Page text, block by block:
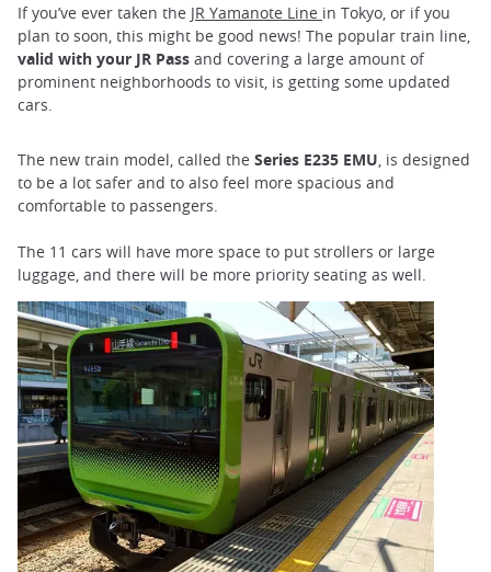
If you’ve ever taken the JR Yamanote Line in Tokyo, or if you
plan to soon, this might be good news! The popular train line,
valid with your JR Pass and covering a large amount of
prominent neighborhoods to visit, is getting some updated
cars.
The new train model, called the Series E235 EMU, is designed
to be a lot safer and to also feel more spacious and
comfortable to passengers.
The 11 cars will have more space to put strollers or large
luggage, and there will be more priority seating as well.